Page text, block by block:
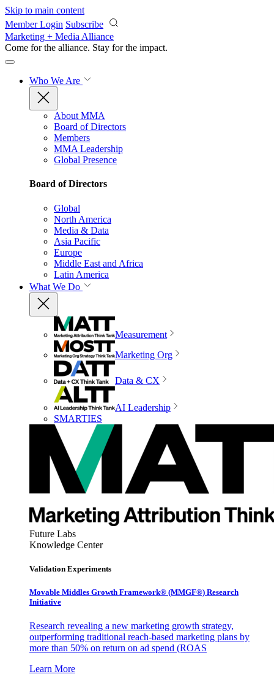
Skip to main content
Member Login Subscribe
Marketing + Media Alliance
Come for the alliance. Stay for the impact.
Who We Are
About MMA
Board of Directors
Members
MMA Leadership
Global Presence
Board of Directors
Global
North America
Media & Data
Asia Pacific
Europe
Middle East and Africa
Latin America
What We Do
Measurement
Marketing Org
Data & CX
AI Leadership
SMARTIES
Future Labs
Knowledge Center
Validation Experiments
Movable Middles Growth Framework® (MMGF®) Research
Initiative
Research revealing a new marketing growth strategy,
outperforming traditional reach-based marketing plans by
more than 50% on return on ad spend (ROAS
Learn More